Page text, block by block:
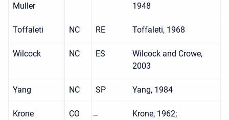
Muller
1948
Toffaleti NC RE Toffaleti, 1968
Wilcock NC ES
Wilcock and Crowe,
2003
Yang NC SP Yang, 1984
Krone
CO
Krone, 1962;